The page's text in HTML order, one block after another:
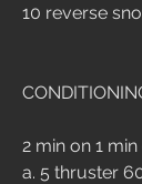
10 reverse
2 min on 1
a. 5 thruster